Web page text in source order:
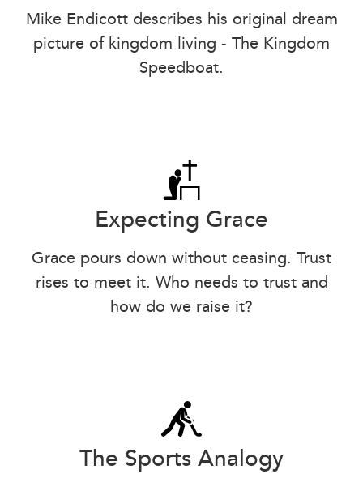
Mike Endicott describes his original dream
picture of kingdom living - The Kingdom
Speedboat.
Expecting Grace
Grace pours down without ceasing. Trust
rises to meet it. Who needs to trust and
how do we raise it?
The Sports Analogy